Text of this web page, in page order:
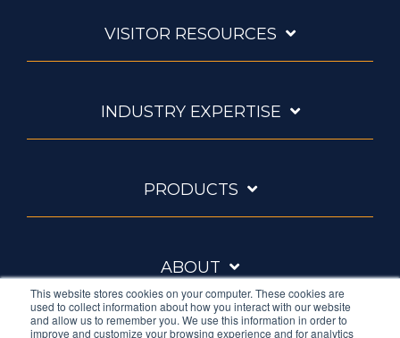
This website stores cookies on your computer. These cookies are
used to collect information about how you interact with our website
and allow us to remember you. We use this information in order to
improve and customize your browsing experience and for analytics
VISITOR RESOURCES
INDUSTRY EXPERTISE
PRODUCTS
ABOUT